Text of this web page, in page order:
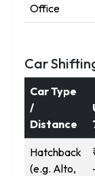
Office
Car
Car Type
/
Distance
Hatchback
(e.g. Alto,